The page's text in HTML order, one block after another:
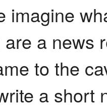
imagine
a news
to the
a short